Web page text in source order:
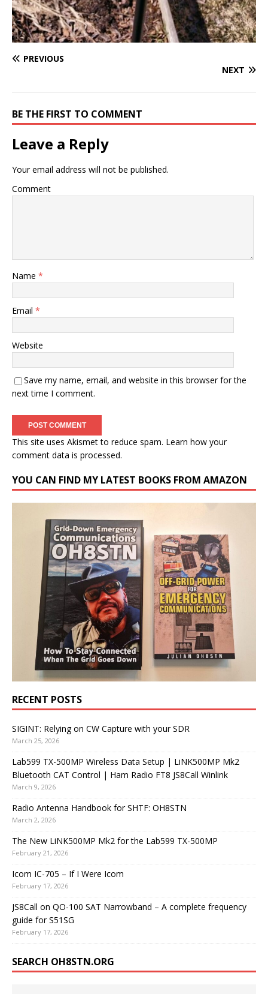
PREVIOUS
NEXT
BE THE FIRST TO COMMENT
Leave a Reply
Your email address will not be published.
Comment
Name *
Email *
Website
Save my name, email, and website in this browser for the
next time I comment.
This site uses Akismet to reduce spam. Learn how your
comment data is processed.
YOU CAN FIND MY LATEST BOOKS FROM AMAZON
RECENT POSTS
SIGINT: Relying on CW Capture with your SDR
March 25, 2026
Lab599 TX-500MP Wireless Data Setup | LiNK500MP Mk2
Bluetooth CAT Control | Ham Radio FT8 JS8Call Winlink
March 9, 2026
Radio Antenna Handbook for SHTF: OH8STN
March 2, 2026
The New LiNK500MP Mk2 for the Lab599 TX-500MP
February 21, 2026
Icom IC-705 – If I Were Icom
February 17, 2026
JS8Call on QO-100 SAT Narrowband – A complete frequency
guide for S51SG
February 17, 2026
SEARCH OH8STN.ORG